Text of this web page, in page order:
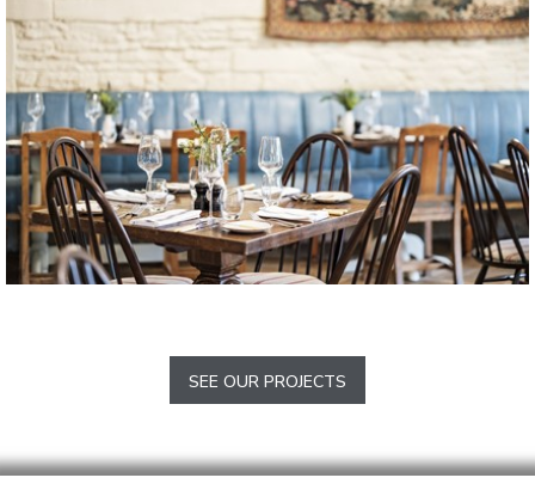
SEE OUR PROJECTS